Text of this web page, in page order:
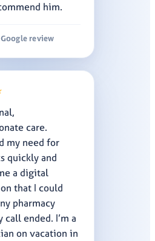
him.
review
care.
my need for
quickly and
a digital
that I could
pharmacy
call ended. I’m a
on vacation in